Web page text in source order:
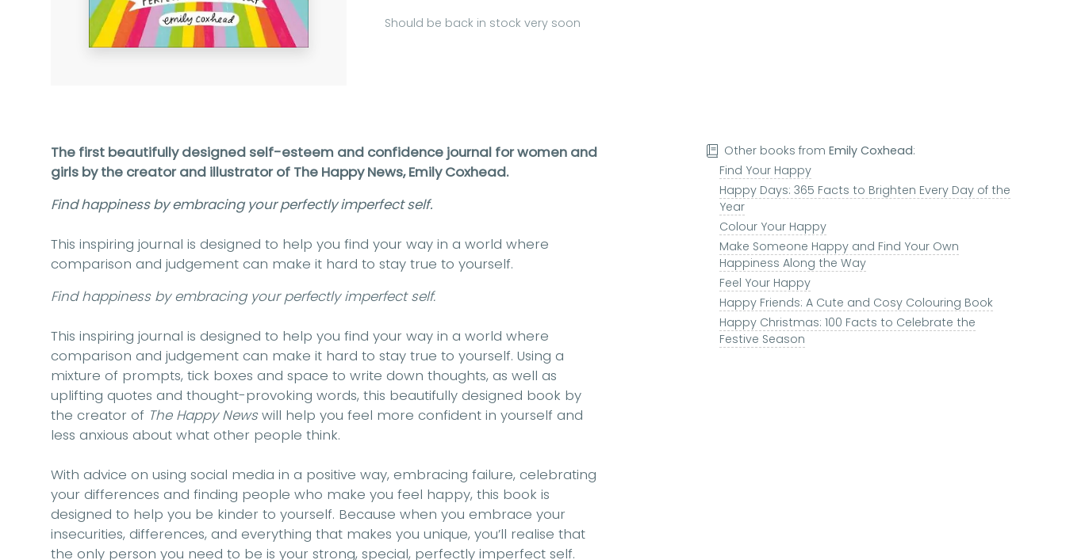
Should be back in stock very soon
The first beautifully designed self-esteem and confidence journal for women and
girls by the creator and illustrator of The Happy News, Emily Coxhead.
Find happiness by embracing your perfectly imperfect self.
This inspiring journal is designed to help you find your way in a world where
comparison and judgement can make it hard to stay true to yourself.
Find happiness by embracing your perfectly imperfect self.
This inspiring journal is designed to help you find your way in a world where
comparison and judgement can make it hard to stay true to yourself. Using a
mixture of prompts, tick boxes and space to write down thoughts, as well as
uplifting quotes and thought-provoking words, this beautifully designed book by
the creator of The Happy Newswill help you feel more confident in yourself and
less anxious about what other people think.
With advice on using social media in a positive way, embracing failure, celebrating
your differences and finding people who make you feel happy, this book is
designed to help you be kinder to yourself. Because when you embrace your
insecurities, differences, and everything that makes you unique, you’ll realise that
the only person you need to be is your strong, special, perfectly imperfect self.
Other books fromEmily Coxhead:
Find Your Happy
Happy Days: 365 Facts to Brighten Every Day of the
Year
Colour Your Happy
Make Someone Happy and Find Your Own
Happiness Along the Way
Feel Your Happy
Happy Friends: A Cute and Cosy Colouring Book
Happy Christmas: 100 Facts to Celebrate the
Festive Season